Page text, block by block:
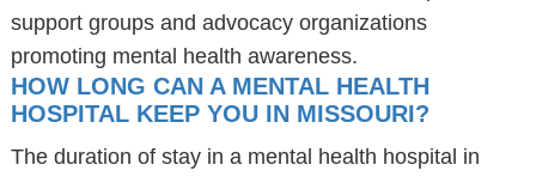
support groups and advocacy organizations
promoting mental health awareness.
HOW LONG CAN A MENTAL HEALTH
HOSPITAL KEEP YOU IN MISSOURI?
The duration of stay in a mental health hospital in